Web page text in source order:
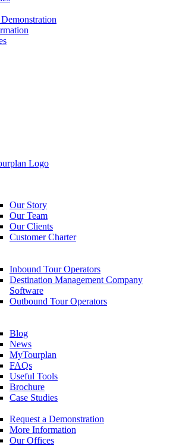
Our Story
Our Team
Our Clients
Customer Charter
Inbound Tour Operators
Destination Management Company
Software
Outbound Tour Operators
Blog
News
MyTourplan
FAQs
Useful Tools
Brochure
Case Studies
Request a Demonstration
More Information
Our Offices